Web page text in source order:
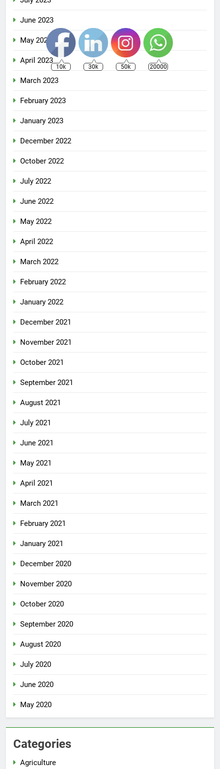
June 2023
May 2023
April 2023
March 2023
February 2023
January 2023
December 2022
October 2022
July 2022
June 2022
May 2022
April 2022
March 2022
February 2022
January 2022
December 2021
November 2021
October 2021
September 2021
August 2021
July 2021
June 2021
May 2021
April 2021
March 2021
February 2021
January 2021
December 2020
November 2020
October 2020
September 2020
August 2020
July 2020
June 2020
May 2020
Categories
Agriculture
10k 30k 50k 20000